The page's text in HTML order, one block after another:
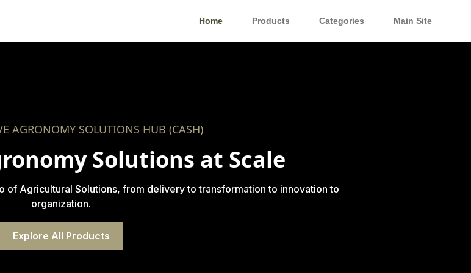
Home Products Categories Main Site
AGRONOMY SOLUTIONS HUB (CASH)
Solutions at Scale
Agricultural Solutions, from delivery to transformation to innovation to
organization.
Explore All Products